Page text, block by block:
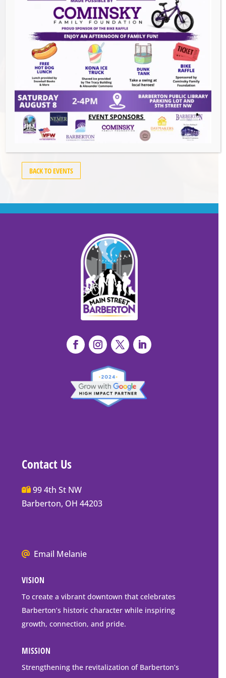
Barberton,OH44203United States
GET DIRECTIONS
Events this Week
Summer Concert Series ALT95 - August 14,
2026
BACK TO EVENTS
Contact Us
Main
Street
Mailing
99 4th St NW
Barberton, OH 44203
We
go
to
downtown
Barberton
Email Melanie
VISION
To create a vibrant downtown that celebrates
Barberton’s historic character while inspiring
growth, connection, and pride.
MISSION
Strengthening the revitalization of Barberton’s